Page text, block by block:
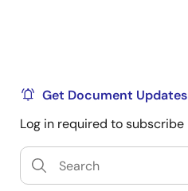
Get Document Updates
Log in required to subscribe